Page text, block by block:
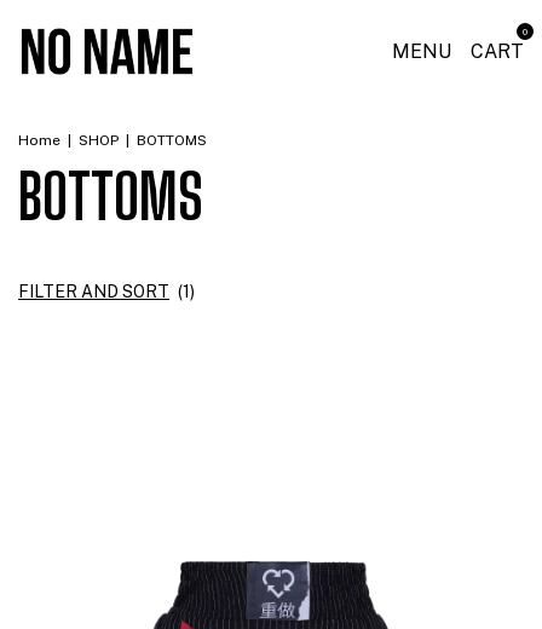
MENU CART
0
Home SHOP BOTTOMS
BOTTOMS
FILTER AND SORT (1)